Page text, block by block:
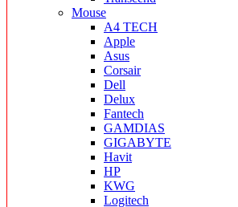
Mouse
A4 TECH
Apple
Asus
Corsair
Dell
Delux
Fantech
GAMDIAS
GIGABYTE
Havit
HP
KWG
Logitech